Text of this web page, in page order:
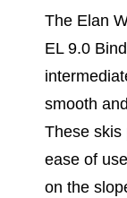
The Elan
EL 9.0
smooth
These skis
ease of
on the